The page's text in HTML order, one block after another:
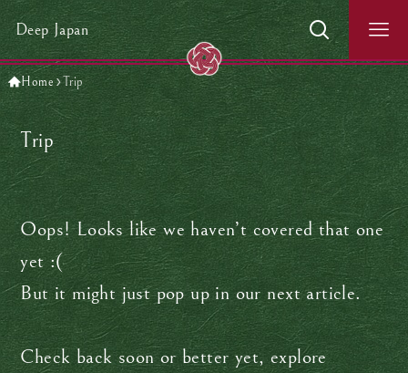
Deep Japan
Home Trip
Trip
Oops! Looks like we haven’t covered that one
yet :(
But it might just pop up in our next article.
Check back soon or better yet, explore